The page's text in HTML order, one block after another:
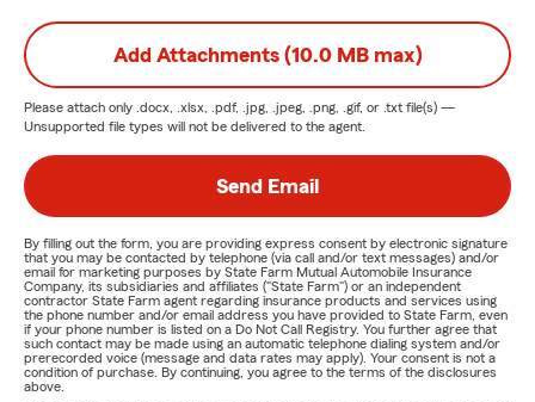
Add Attachments (10.0 MB max)
Please attach only .docx, .xlsx, .pdf, .jpg, .jpeg, .png, .gif, or .txt file(s) —
Unsupported file types will not be delivered to the agent.
Send Email
By filling out the form, you are providing express consent by electronic signature
that you may be contacted by telephone (via call and/or text messages) and/or
email for marketing purposes by State Farm Mutual Automobile Insurance
Company, its subsidiaries and affiliates ("State Farm") or an independent
contractor State Farm agent regarding insurance products and services using
the phone number and/or email address you have provided to State Farm, even
if your phone number is listed on a Do Not Call Registry. You further agree that
such contact may be made using an automatic telephone dialing system and/or
prerecorded voice (message and data rates may apply). Your consent is not a
condition of purchase. By continuing, you agree to the terms of the disclosures
above.